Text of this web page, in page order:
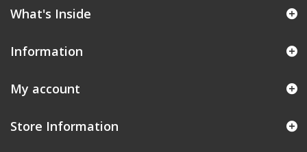
What's Inside
Information
My account
Store Information